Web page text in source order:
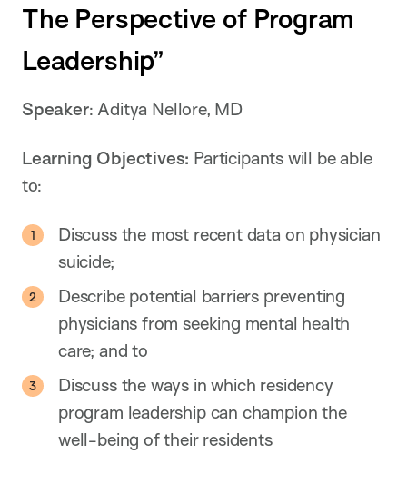
The Perspective of Program
Leadership”
Speaker: Aditya Nellore, MD
Learning Objectives: Participants will be able
to:
Discuss the most recent data on physician
suicide;
Describe potential barriers preventing
physicians from seeking mental health
care; and to
Discuss the ways in which residency
program leadership can champion the
well-being of their residents